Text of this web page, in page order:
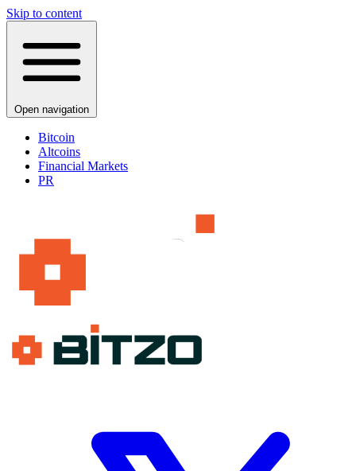
Skip to content
Open navigation
Bitcoin
Altcoins
Financial Markets
PR